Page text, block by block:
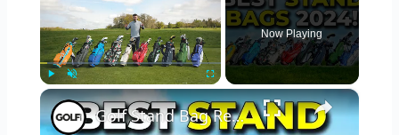
Play Fullscreen
Now Playing
×
Golf Stand Bag Review